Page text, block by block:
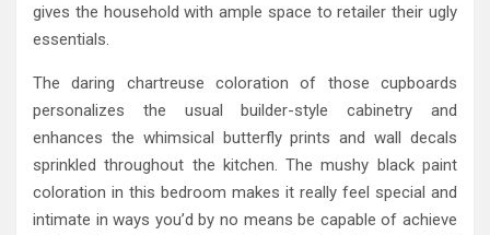
gives the household with ample space to retailer their ugly
essentials.
The daring chartreuse coloration of those cupboards
personalizes the usual builder-style cabinetry and
enhances the whimsical butterfly prints and wall decals
sprinkled throughout the kitchen. The mushy black paint
coloration in this bedroom makes it really feel special and
intimate in ways you’d by no means be capable of achieve